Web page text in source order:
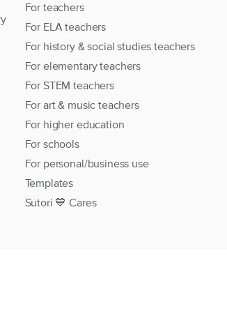
For teachers
For ELA teachers
For history & social studies teachers
For elementary teachers
For STEM teachers
For art & music teachers
For higher education
For schools
For personal/business use
Templates
Sutori 💙 Cares